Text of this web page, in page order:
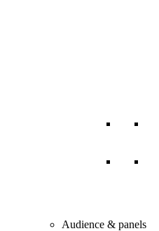
Audience & panels